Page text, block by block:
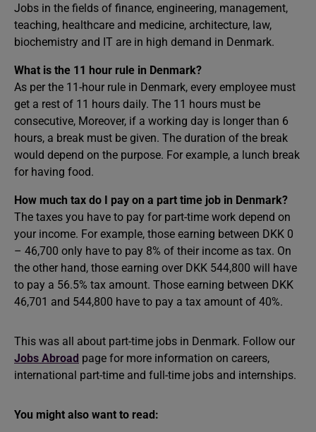
Jobs in the fields of finance, engineering, management,
teaching, healthcare and medicine, architecture, law,
biochemistry and IT are in high demand in Denmark.
What is the 11 hour rule in Denmark?
As per the 11-hour rule in Denmark, every employee must
get a rest of 11 hours daily. The 11 hours must be
consecutive, Moreover, if a working day is longer than 6
hours, a break must be given. The duration of the break
would depend on the purpose. For example, a lunch break
for having food.
How much tax do I pay on a part time job in Denmark?
The taxes you have to pay for part-time work depend on
your income. For example, those earning between DKK 0
– 46,700 only have to pay 8% of their income as tax. On
the other hand, those earning over DKK 544,800 will have
to pay a 56.5% tax amount. Those earning between DKK
46,701 and 544,800 have to pay a tax amount of 40%.
This was all about part-time jobs in Denmark. Follow our
Jobs Abroad page for more information on careers,
international part-time and full-time jobs and internships.
You might also want to read: